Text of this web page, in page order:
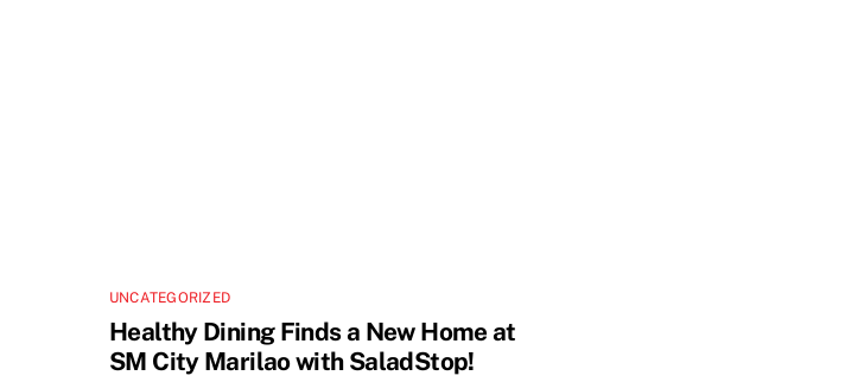
UNCATEGORIZED
Healthy Dining Finds a New Home at
SM City Marilao with SaladStop!